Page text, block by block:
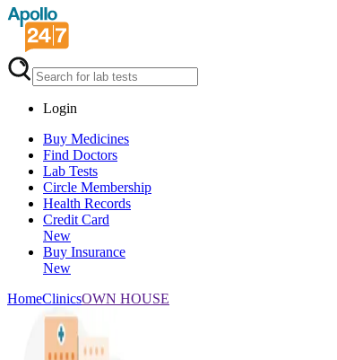
Login
Buy Medicines
Find Doctors
Lab Tests
Circle Membership
Health Records
Credit Card
New
Buy Insurance
New
HomeClinicsOWN HOUSE